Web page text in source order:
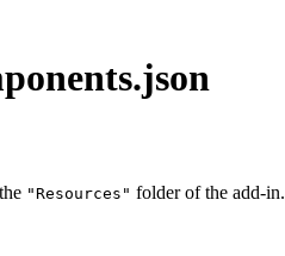
"Resources" folder of the add-in.